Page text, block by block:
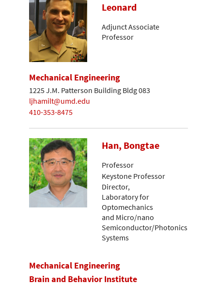
Leonard
Adjunct Associate
Professor
Mechanical Engineering
1225 J.M. Patterson Building Bldg 083
ljhamilt@umd.edu
410-353-8475
Han, Bongtae
Professor
Keystone Professor
Director,
Laboratory for
Optomechanics
and Micro/nano
Semiconductor/Photonics
Systems
Mechanical Engineering
Brain and Behavior Institute